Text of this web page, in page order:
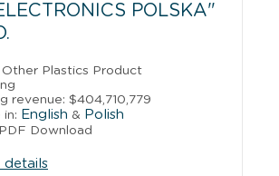
POLSKA"
Other Plastics Product
revenue: $404,710,779
in: English & Polish
Download
details